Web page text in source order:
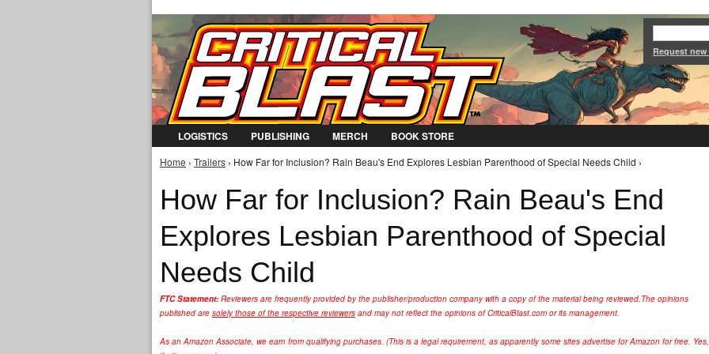
Jump to Navigation
Request
LOGISTICS PUBLISHING MERCH BOOK STORE
You are here
Home › Trailers › How Far for Inclusion? Rain Beau's End Explores Lesbian Parenthood of Special Needs Child ›
How Far for Inclusion? Rain Beau's End
Explores Lesbian Parenthood of Special
Needs Child
FTC Statement: Reviewers are frequently provided by the publisher/production company with a copy of the material being reviewed.The opinions
published are solely those of the respective reviewers and may not reflect the opinions of CriticalBlast.com or its management.
As an Amazon Associate, we earn from qualifying purchases. (This is a legal requirement, as apparently some sites advertise for Amazon for free. Yes,